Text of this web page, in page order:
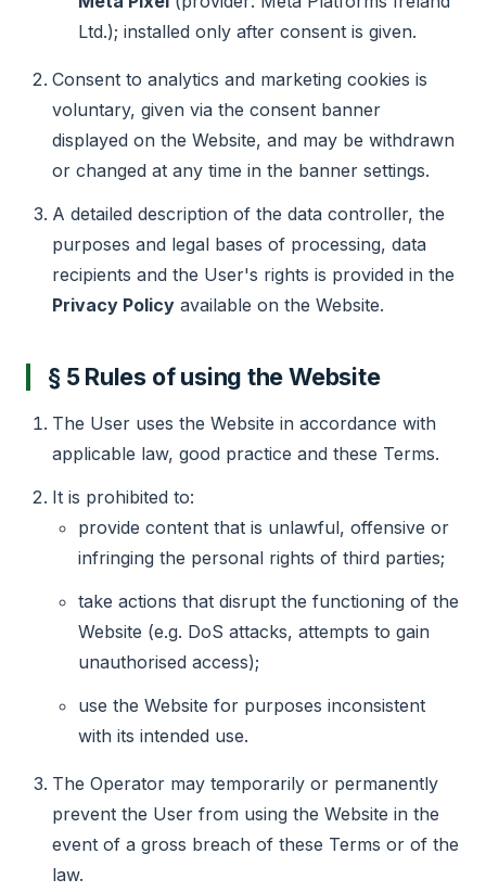
Ltd.); installed only after consent is given.
Consent to analytics and marketing cookies is
voluntary, given via the consent banner
displayed on the Website, and may be withdrawn
or changed at any time in the banner settings.
A detailed description of the data controller, the
purposes and legal bases of processing, data
recipients and the User's rights is provided in the
Privacy Policy available on the Website.
§ 5 Rules of using the Website
The User uses the Website in accordance with
applicable law, good practice and these Terms.
It is prohibited to:
provide content that is unlawful, offensive or
infringing the personal rights of third parties;
take actions that disrupt the functioning of the
Website (e.g. DoS attacks, attempts to gain
unauthorised access);
use the Website for purposes inconsistent
with its intended use.
The Operator may temporarily or permanently
prevent the User from using the Website in the
event of a gross breach of these Terms or of the
law.